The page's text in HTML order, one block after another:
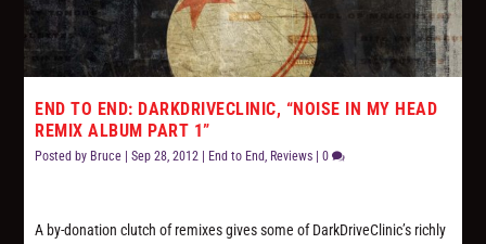
END TO END: DARKDRIVECLINIC, “NOISE IN MY HEAD
REMIX ALBUM PART 1”
Posted by Bruce |Sep 28, 2012 | End to End Reviews |0
A by-donation clutch of remixes gives some of DarkDriveClinic’s richly